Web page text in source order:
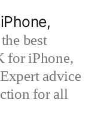
best
for iPhone,
advice
for all